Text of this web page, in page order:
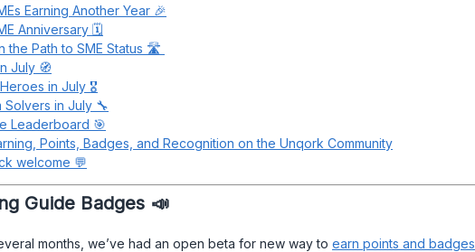
Earning Another Year 🎉
Anniversary 🗓
the Path to SME Status 🛣
July 🧭
in July 🎖
Solvers in July 🔧
Leaderboard 🎯
Points, Badges, and Recognition on the Unqork Community
welcome 💬
Guide Badges 📣
months, we’ve had an open beta for new way to earn points and badges